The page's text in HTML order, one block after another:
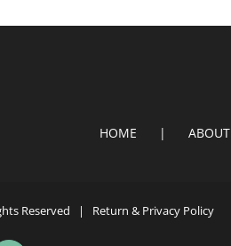
HOME ABOUT
Reserved | Return & Privacy Policy